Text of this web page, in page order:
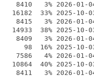
8410   3% 2026-01-
16182  33% 2025-10-
8415   3% 2026-01-
14933  38% 2025-10-
8409   3% 2026-01-
98  16% 2025-10-
7586   4% 2026-01-
10864  40% 2025-10-
8411   3% 2026-01-